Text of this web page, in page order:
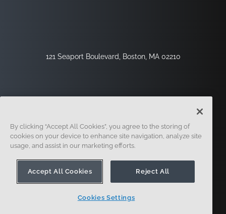
121 Seaport Boulevard, Boston, MA 02210
Legal
By clicking “Accept All Cookies”, you agree to the storing of
cookies on your device to enhance site navigation, analyze site
usage, and assist in our marketing efforts.
Accept All Cookies Reject All
Cookies Settings